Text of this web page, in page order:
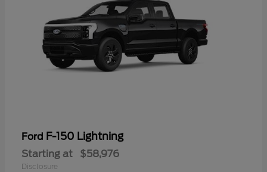
Ford F-150 Lightning
Starting at $58,976
Disclosure